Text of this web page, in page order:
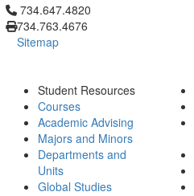
Click to call 734.647.4820
734.647.4820
734.763.4676
Sitemap
Student Resources
Courses
Academic Advising
Majors and Minors
Departments and
Units
Global Studies